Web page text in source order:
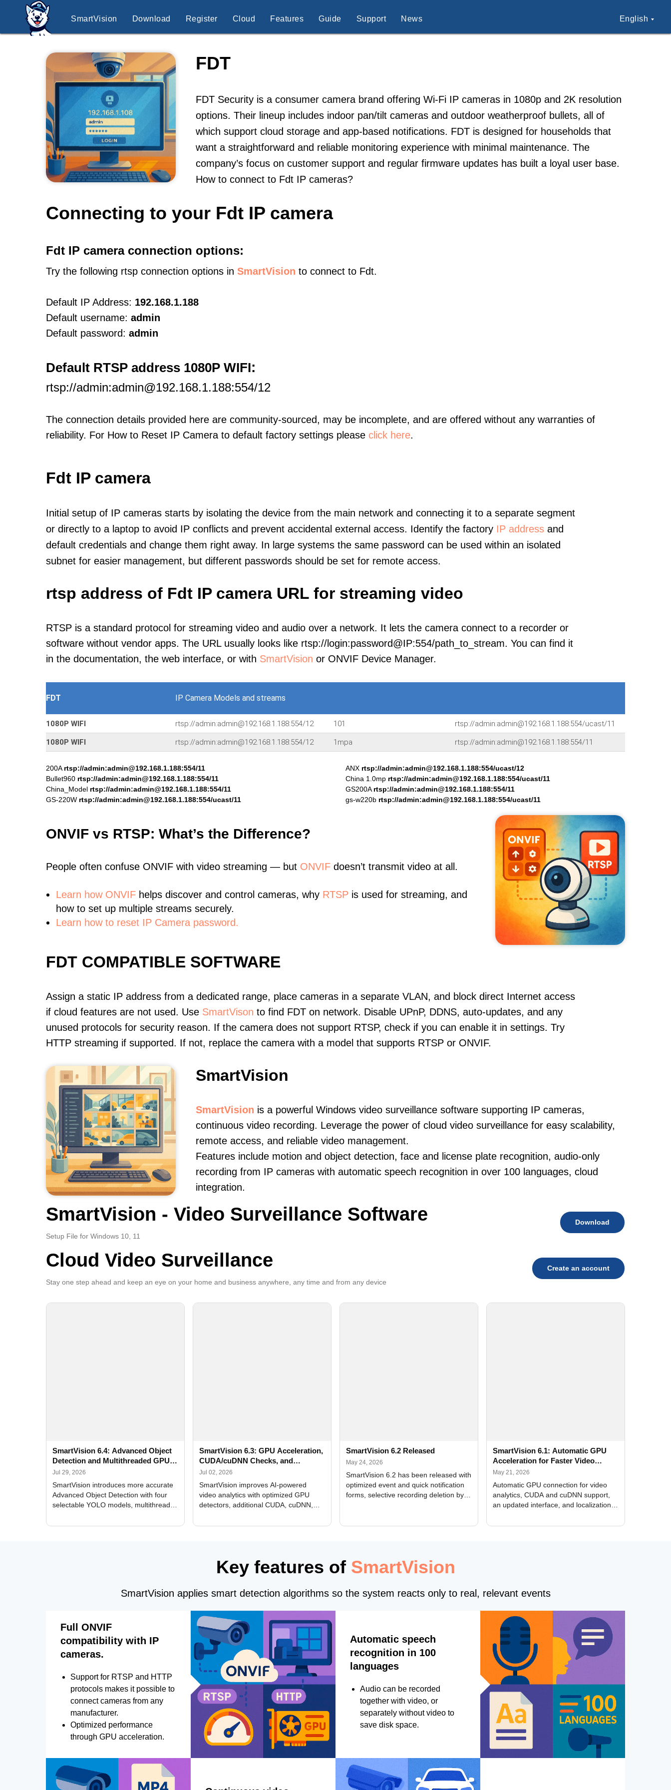
SmartVision Download Register Cloud Features Guide Support News English
FDT
FDT Security is a consumer camera brand offering Wi-Fi IP cameras in 1080p and 2K resolution
options. Their lineup includes indoor pan/tilt cameras and outdoor weatherproof bullets, all of
which support cloud storage and app-based notifications. FDT is designed for households that
want a straightforward and reliable monitoring experience with minimal maintenance. The
company’s focus on customer support and regular firmware updates has built a loyal user base.
How to connect to Fdt IP cameras?
Connecting to your Fdt IP camera
Fdt IP camera connection options:
Try the following rtsp connection options in SmartVision to connect to Fdt.
Default IP Address: 192.168.1.188
Default username: admin
Default password: admin
Default RTSP address 1080P WIFI:
rtsp://admin:admin@192.168.1.188:554/12
The connection details provided here are community-sourced, may be incomplete, and are offered without any warranties of
reliability. For How to Reset IP Camera to default factory settings please click here.
Fdt IP camera
Initial setup of IP cameras starts by isolating the device from the main network and connecting it to a separate segment
or directly to a laptop to avoid IP conflicts and prevent accidental external access. Identify the factory IP address and
default credentials and change them right away. In large systems the same password can be used within an isolated
subnet for easier management, but different passwords should be set for remote access.
rtsp address of Fdt IP camera URL for streaming video
RTSP is a standard protocol for streaming video and audio over a network. It lets the camera connect to a recorder or
software without vendor apps. The URL usually looks like rtsp://login:password@IP:554/path_to_stream. You can find it
in the documentation, the web interface, or with SmartVision or ONVIF Device Manager.
FDT IP Camera Models and streams
1080P WIFI rtsp://admin:admin@192.168.1.188:554/12 101 rtsp://admin:admin@192.168.1.188:554/ucast/11
1080P WIFI rtsp://admin:admin@192.168.1.188:554/12 1mpa rtsp://admin:admin@192.168.1.188:554/11
200A rtsp://admin:admin@192.168.1.188:554/11
Bullet960 rtsp://admin:admin@192.168.1.188:554/11
China_Model rtsp://admin:admin@192.168.1.188:554/11
GS-220W rtsp://admin:admin@192.168.1.188:554/ucast/11
ANX rtsp://admin:admin@192.168.1.188:554/ucast/12
China 1.0mp rtsp://admin:admin@192.168.1.188:554/ucast/11
GS200A rtsp://admin:admin@192.168.1.188:554/11
gs-w220b rtsp://admin:admin@192.168.1.188:554/ucast/11
ONVIF vs RTSP: What’s the Difference?
People often confuse ONVIF with video streaming — but ONVIF doesn’t transmit video at all.
Learn how ONVIF helps discover and control cameras, why RTSP is used for streaming, and
how to set up multiple streams securely.
Learn how to reset IP Camera password.
FDT COMPATIBLE SOFTWARE
Assign a static IP address from a dedicated range, place cameras in a separate VLAN, and block direct Internet access
if cloud features are not used. Use SmartVison to find FDT on network. Disable UPnP, DDNS, auto-updates, and any
unused protocols for security reason. If the camera does not support RTSP, check if you can enable it in settings. Try
HTTP streaming if supported. If not, replace the camera with a model that supports RTSP or ONVIF.
SmartVision
SmartVision is a powerful Windows video surveillance software supporting IP cameras,
continuous video recording. Leverage the power of cloud video surveillance for easy scalability,
remote access, and reliable video management.
Features include motion and object detection, face and license plate recognition, audio-only
recording from IP cameras with automatic speech recognition in over 100 languages, cloud
integration.
SmartVision - Video Surveillance Software
Setup File for Windows 10, 11
Download
Cloud Video Surveillance
Stay one step ahead and keep an eye on your home and business anywhere, any time and from any device
Create an account
SmartVision 6.4: Advanced Object
Detection and Multithreaded GPU
Processing
Jul 29, 2026
SmartVision introduces more accurate
Advanced Object Detection with four
selectable YOLO models, multithreaded
and license plate recognition for multi-
SmartVision 6.3: GPU Acceleration,
CUDA/cuDNN Checks, and
Improved Alerts
Jul 02, 2026
SmartVision improves AI-powered
video analytics with optimized GPU
detectors, additional CUDA, cuDNN,
Alerts, interface updates, and flexible
SmartVision 6.2 Released
May 24, 2026
SmartVision 6.2 has been released with
optimized event and quick notification
forms, selective recording deletion by
SmartVision 6.1: Automatic GPU
Acceleration for Faster Video
Analytics
May 21, 2026
Automatic GPU connection for video
analytics, CUDA and cuDNN support,
an updated interface, and localization
Key features of SmartVision
SmartVision applies smart detection algorithms so the system reacts only to real, relevant events
Full ONVIF
compatibility with IP
cameras.
Support for RTSP and HTTP
protocols makes it possible to
connect cameras from any
manufacturer.
Optimized performance
through GPU acceleration.
Automatic speech
recognition in 100
languages
Audio can be recorded
together with video, or
separately without video to
save disk space.